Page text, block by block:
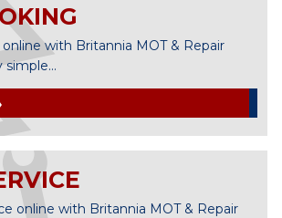
with Britannia MOT & Repair
simple...
online with Britannia MOT & Repair